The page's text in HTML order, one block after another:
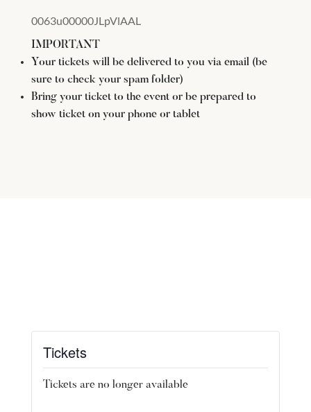
0063u00000JLpVlAAL
IMPORTANT
Your tickets will be delivered to you via email (be
sure to check your spam folder)
Bring your ticket to the event or be prepared to
show ticket on your phone or tablet
Tickets
Tickets are no longer available